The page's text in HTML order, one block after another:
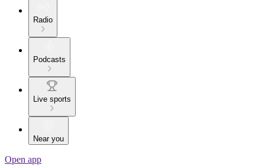
Radio
Podcasts
Live sports
Near you
Open app